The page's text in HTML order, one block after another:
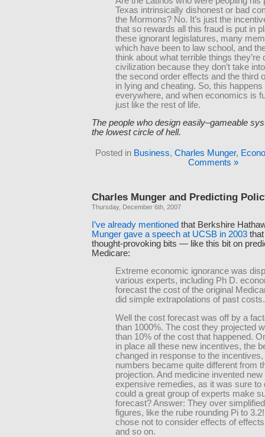
Texas intrinsically dishonest or bad
the Mormons? No. It’s just the
that so rewards all this fraud is put in
these ignorant legislatures, many
which have been to law school, and
think about what terrible things they’re
civilization because they don’t take
the second order effects and the third
in lying and cheating. So, this happens
everywhere, and when economics is
just like the rest of life.
The people who design easily–gameable
the lowest circle of hell.
Posted in Business, Charles Munger,
Comments »
Charles Munger and Predicting
Thursday, December 6th, 2007
I’ve already mentioned that Berkshire
Munger gave a speech at UCSB in 2003
thought-provoking bits — like this bit on
Medicare:
Extreme economic ignorance was
various experts, including Ph D.
forecast the cost of the original
did simple extrapolations of past costs.
Well the cost forecast was off by a
than 1000%. The cost they projected
than 10% of the cost that happened.
in place all these new incentives, the
changed in response to the incentives,
numbers became quite different from
projection. And medicine invented new
expensive remedies, as it was sure to
could a great group of experts make
forecast? Answer: They over
figures, like the rube rounding Pi to
chose not to consider effects of
and so on.